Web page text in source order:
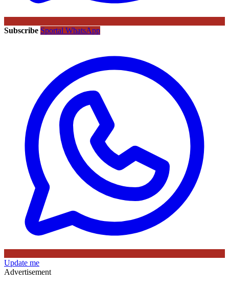
Subscribe Sportal WhatsApp
Update me
Advertisement